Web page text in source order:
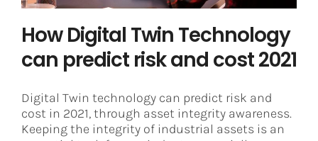
How Digital Twin Technology
can predict risk and cost 2021
Digital Twin technology can predict risk and
cost in 2021, through asset integrity awareness.
Keeping the integrity of industrial assets is an